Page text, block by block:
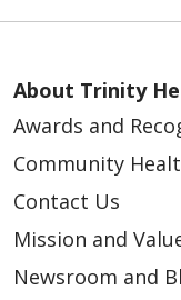
About Trinity
Awards and
Community
Contact Us
Mission and
Newsroom and